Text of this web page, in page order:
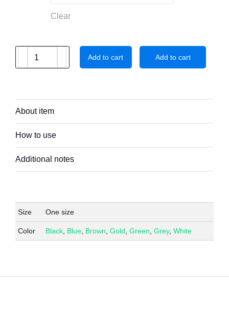
Clear
Add to cart Add to cart
About item
How to use
Additional notes
Size One size
Color Black Blue Brown Gold Green Grey, White